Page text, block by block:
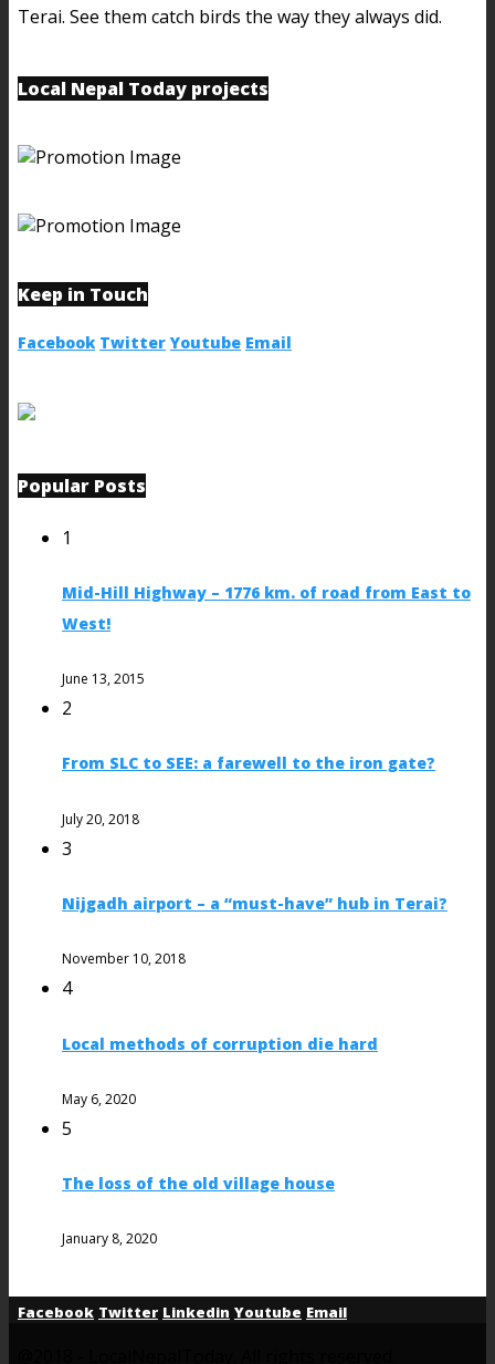
Terai. See them catch birds the way they always did.
Local Nepal Today projects
Keep in Touch
Facebook Twitter Youtube Email
Popular Posts
1
Mid-Hill Highway – 1776 km. of road from East to
West!
June 13, 2015
2
From SLC to SEE: a farewell to the iron gate?
July 20, 2018
3
Nijgadh airport – a “must-have” hub in Terai?
November 10, 2018
4
Local methods of corruption die hard
May 6, 2020
5
The loss of the old village house
January 8, 2020
Facebook Twitter Linkedin Youtube Email